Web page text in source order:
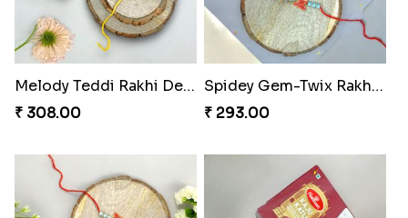
Melody Teddi Rakhi Delight
₹ 308.00
Spidey Gem-Twix Rakhi Designer
₹ 293.00